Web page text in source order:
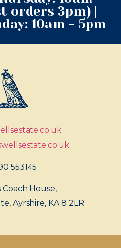
orders 3pm) |
10am - 5pm
553145
Coach House,
Ayrshire, KA18 2LR